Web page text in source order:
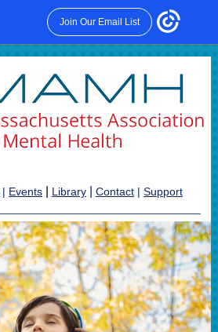
Join Our Email List
| Events Library Contact | Support